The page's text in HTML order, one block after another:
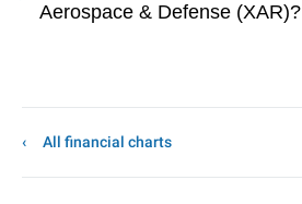
Aerospace & Defense (XAR)?
All financial charts